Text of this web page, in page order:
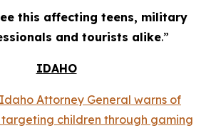
this affecting teens, military
and tourists alike.”
IDAHO
Idaho Attorney General warns of
children through gaming